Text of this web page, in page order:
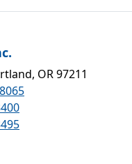
OR 97211